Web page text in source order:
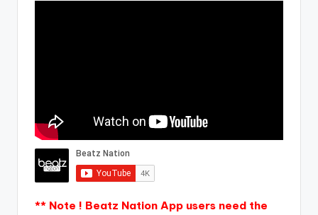
** Note ! Beatz Nation App users need the